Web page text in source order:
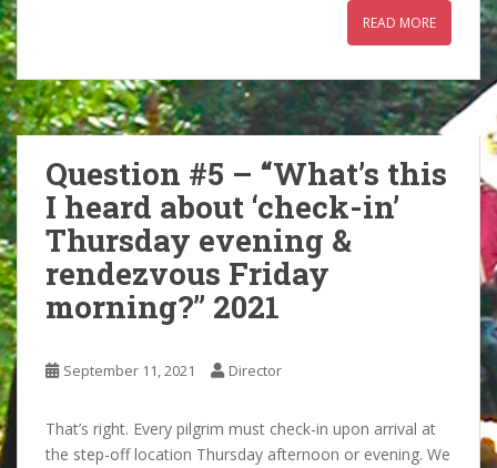
READ MORE
Question #5 – “What’s this
I heard about ‘check-in’
Thursday evening &
rendezvous Friday
morning?” 2021
September 11, 2021 Director
That’s right. Every pilgrim must check-in upon arrival at
the step-off location Thursday afternoon or evening. We